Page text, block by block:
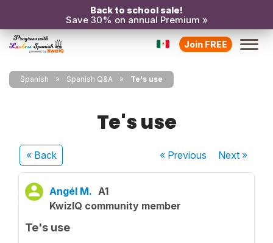
Back to school sale!
Save 30% on annual Premium »
Join FREE
Spanish Spanish Q&A Te's use
Te's use
« Back « Previous Next»
Angél M. A1
KwizIQ community member
Te's use